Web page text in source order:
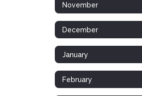
November
December
January
February